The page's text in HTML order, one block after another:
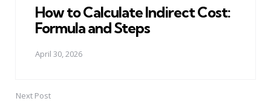
How to Calculate Indirect Cost:
Formula and Steps
April 30, 2026
Next Post